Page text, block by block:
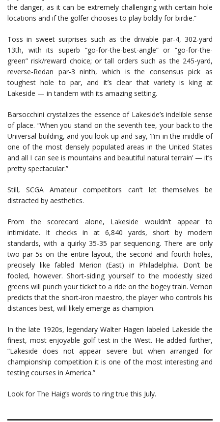
the danger, as it can be extremely challenging with certain hole
locations and if the golfer chooses to play boldly for birdie.”
Toss in sweet surprises such as the drivable par-4, 302-yard
13th, with its superb “go-for-the-best-angle” or “go-for-the-
green” risk/reward choice; or tall orders such as the 245-yard,
reverse-Redan par-3 ninth, which is the consensus pick as
toughest hole to par, and it’s clear that variety is king at
Lakeside — in tandem with its amazing setting.
Barsocchini crystalizes the essence of Lakeside’s indelible sense
of place. “When you stand on the seventh tee, your back to the
Universal building, and you look up and say, ‘I’m in the middle of
one of the most densely populated areas in the United States
and all I can see is mountains and beautiful natural terrain’ — it’s
pretty spectacular.”
Still, SCGA Amateur competitors can’t let themselves be
distracted by aesthetics.
From the scorecard alone, Lakeside wouldn’t appear to
intimidate. It checks in at 6,840 yards, short by modern
standards, with a quirky 35-35 par sequencing. There are only
two par-5s on the entire layout, the second and fourth holes,
precisely like fabled Merion (East) in Philadelphia. Don’t be
fooled, however. Short-siding yourself to the modestly sized
greens will punch your ticket to a ride on the bogey train. Vernon
predicts that the short-iron maestro, the player who controls his
distances best, will likely emerge as champion.
In the late 1920s, legendary Walter Hagen labeled Lakeside the
finest, most enjoyable golf test in the West. He added further,
“Lakeside does not appear severe but when arranged for
championship competition it is one of the most interesting and
testing courses in America.”
Look for The Haig’s words to ring true this July.